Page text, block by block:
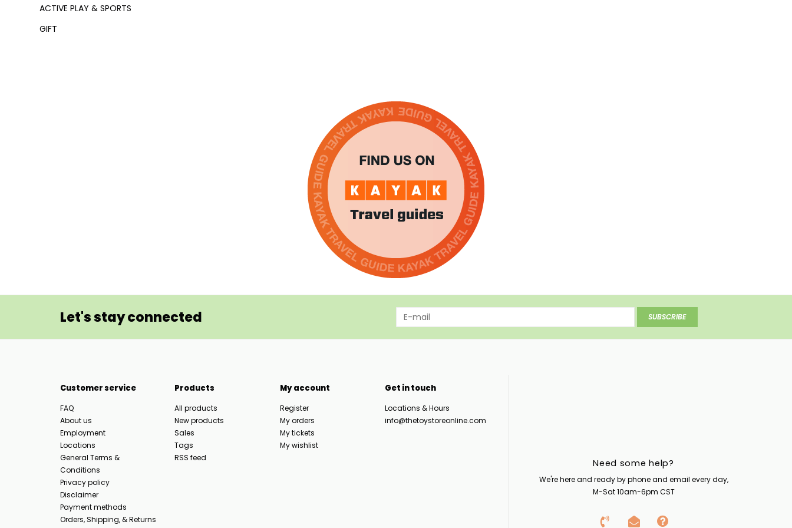
ACTIVE PLAY & SPORTS
GIFT
Let's stay connected SUBSCRIBE
Customer service
FAQ
About us
Employment
Locations
General Terms &
Conditions
Privacy policy
Disclaimer
Payment methods
Orders, Shipping, & Returns
Products
All products
New products
Sales
Tags
RSS feed
My account
Register
My orders
My tickets
My wishlist
Get in touch
Locations & Hours
info@thetoystoreonline.com
Need some help?
We're here and ready by phone and email every day,
M-Sat 10am-6pm CST